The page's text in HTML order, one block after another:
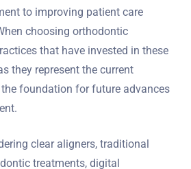
to improving patient care
choosing orthodontic
that have invested in these
they represent the current
foundation for future advances
clear aligners, traditional
treatments, digital